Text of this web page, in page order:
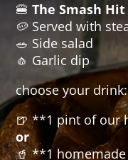
🍔 The Smash
🥔 Served with
🥗 Side salad
🧄 Garlic dip
choose your drink:
🍺 **1 pint of our
or
🥤 **1